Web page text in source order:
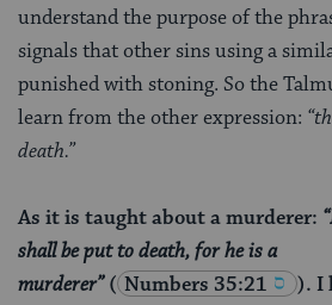
understand the purpose of the
signals that other sins using a
punished with stoning. So the
learn from the other expression:
death.”
As it is taught about a murderer:
shall be put to death, for he is a
murderer” ( Numbers 35:21
). I